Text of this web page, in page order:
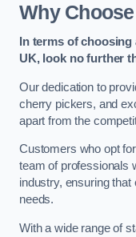
Why
In terms of
UK, look no further
Our dedication to
cherry pickers, and
apart from the
Customers who opt
team of professionals
industry, ensuring
needs.
With a wide range of